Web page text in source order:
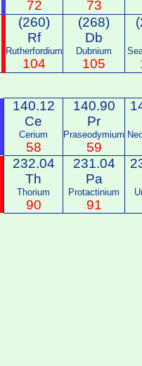
72 73
(260)
Rf
Rutherfordium
104
(268)
Db
Dubnium
105
140.12
Ce
Cerium
58
140.90
Pr
Praseodymium
59
232.04
Th
Thorium
90
231.04
Pa
Protactinium
91